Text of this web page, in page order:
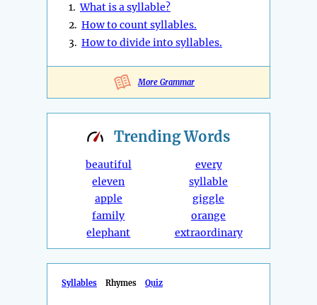
1.What is a syllable?
2. How to count syllables.
3. How to divide into syllables.
More Grammar
TrendingWords
beautiful
eleven
apple
family
elephant
every
syllable
giggle
orange
extraordinary
Syllables Rhymes Quiz